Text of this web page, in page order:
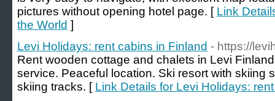
pictures without opening hotel page. [ Link
the World ]
Levi Holidays: rent cabins in Finland - https://
Rent wooden cottage and chalets in Levi
service. Peaceful location. Ski resort with skiing
skiing tracks. [ Link Details for Levi Holidays: